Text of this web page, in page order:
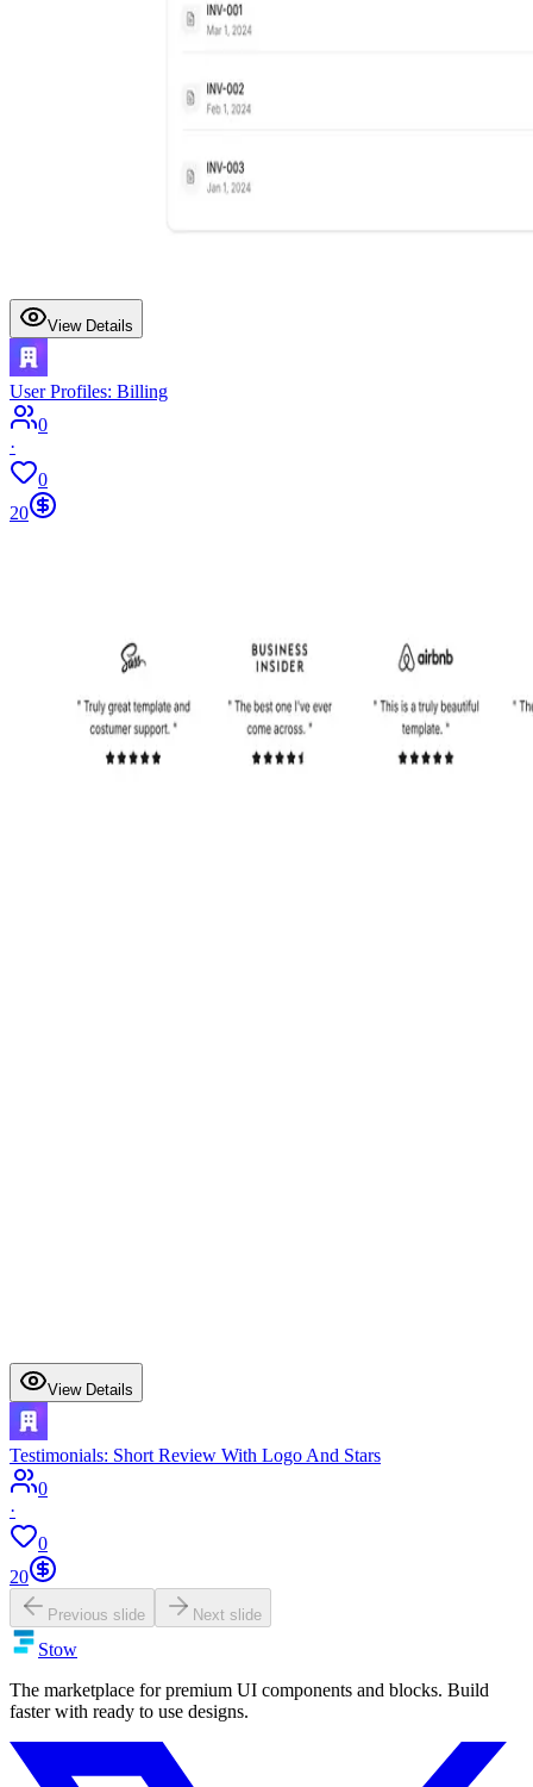
View Details
User Profiles: Billing
0
·
0
20
View Details
Testimonials: Short Review With Logo And Stars
0
·
0
20
Previous slide Next slide
Stow
The marketplace for premium UI components and blocks. Build
faster with ready to use designs.